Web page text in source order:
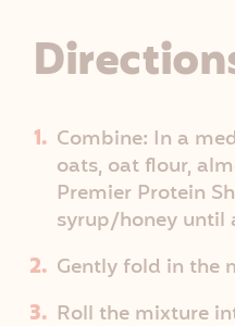
Combine: In a
oats, oat flour,
Premier Protein
syrup/honey until
Gently fold in the
Roll the mixture